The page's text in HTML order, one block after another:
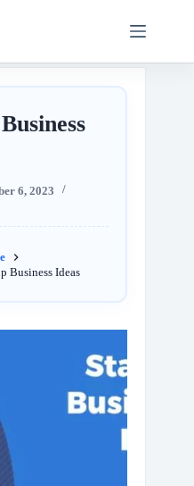
6, 2023
Business Ideas